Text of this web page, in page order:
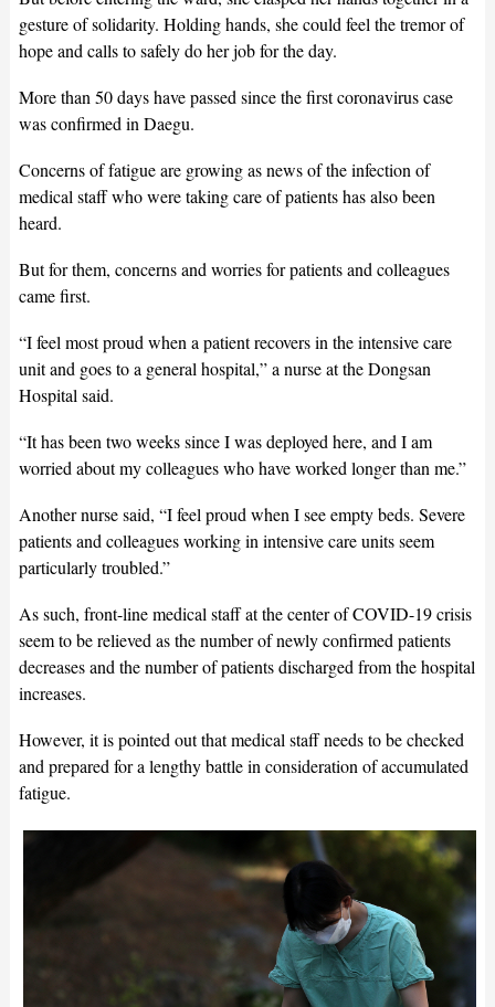
gesture of solidarity. Holding hands, she could feel the tremor of
hope and calls to safely do her job for the day.
More than 50 days have passed since the first coronavirus case
was confirmed in Daegu.
Concerns of fatigue are growing as news of the infection of
medical staff who were taking care of patients has also been
heard.
But for them, concerns and worries for patients and colleagues
came first.
“I feel most proud when a patient recovers in the intensive care
unit and goes to a general hospital,” a nurse at the Dongsan
Hospital said.
“It has been two weeks since I was deployed here, and I am
worried about my colleagues who have worked longer than me.”
Another nurse said, “I feel proud when I see empty beds. Severe
patients and colleagues working in intensive care units seem
particularly troubled.”
As such, front-line medical staff at the center of COVID-19 crisis
seem to be relieved as the number of newly confirmed patients
decreases and the number of patients discharged from the hospital
increases.
However, it is pointed out that medical staff needs to be checked
and prepared for a lengthy battle in consideration of accumulated
fatigue.